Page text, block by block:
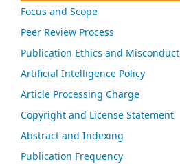
Focus and Scope
Peer Review Process
Publication Ethics and Misconduct
Artificial Intelligence Policy
Article Processing Charge
Copyright and License Statement
Abstract and Indexing
Publication Frequency